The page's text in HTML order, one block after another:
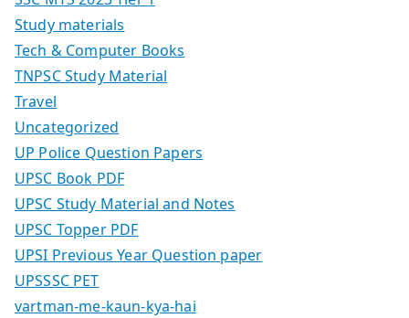
Study materials
Tech & Computer Books
TNPSC Study Material
Travel
Uncategorized
UP Police Question Papers
UPSC Book PDF
UPSC Study Material and Notes
UPSC Topper PDF
UPSI Previous Year Question paper
UPSSSC PET
vartman-me-kaun-kya-hai